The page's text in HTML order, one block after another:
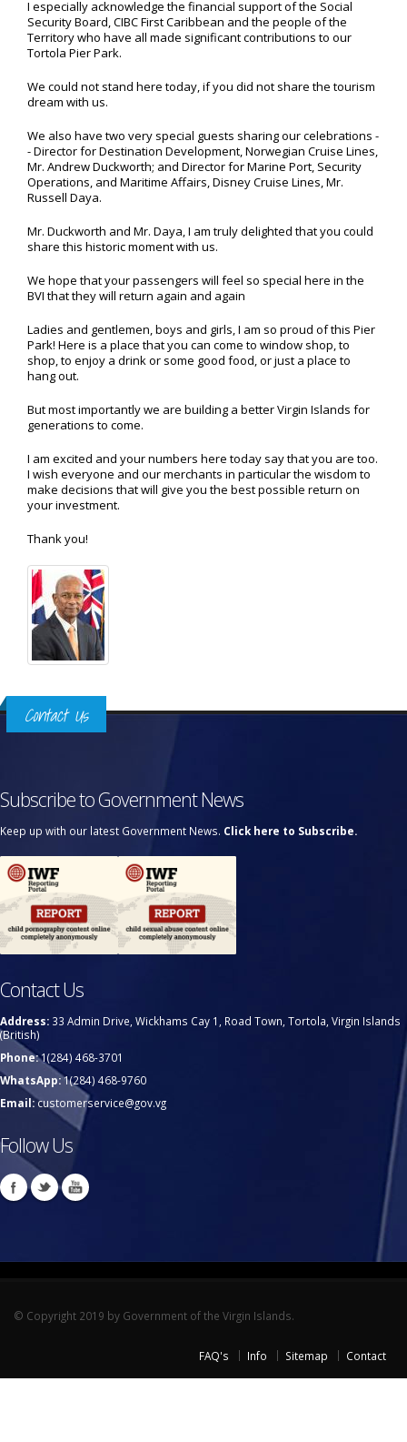
I especially acknowledge the financial support of the Social
Security Board, CIBC First Caribbean and the people of the
Territory who have all made significant contributions to our
Tortola Pier Park.
We could not stand here today, if you did not share the tourism
dream with us.
We also have two very special guests sharing our celebrations -
- Director for Destination Development, Norwegian Cruise Lines,
Mr. Andrew Duckworth; and Director for Marine Port, Security
Operations, and Maritime Affairs, Disney Cruise Lines, Mr.
Russell Daya.
Mr. Duckworth and Mr. Daya, I am truly delighted that you could
share this historic moment with us.
We hope that your passengers will feel so special here in the
BVI that they will return again and again
Ladies and gentlemen, boys and girls, I am so proud of this Pier
Park! Here is a place that you can come to window shop, to
shop, to enjoy a drink or some good food, or just a place to
hang out.
But most importantly we are building a better Virgin Islands for
generations to come.
I am excited and your numbers here today say that you are too.
I wish everyone and our merchants in particular the wisdom to
make decisions that will give you the best possible return on
your investment.
Thank you!
Contact Us
Subscribe to Government News
Keep up with our latest Government News. Click here to Subscribe.
Contact Us
Address: 33 Admin Drive, Wickhams Cay 1, Road Town, Tortola, Virgin Islands
(British)
Phone:1(284) 468-3701
WhatsApp:1(284) 468-9760
Email:customerservice@gov.vg
Follow Us
© Copyright 2019 by Government of the Virgin Islands.
FAQ's Info Sitemap Contact